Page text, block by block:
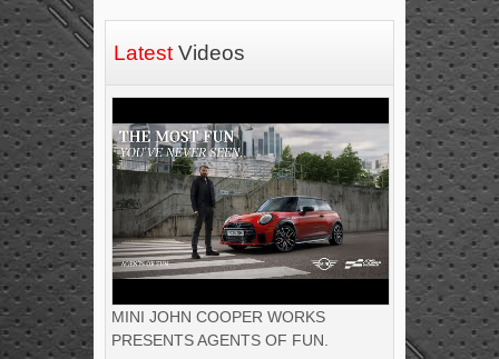
Latest Videos
MINI JOHN COOPER WORKS
PRESENTS AGENTS OF FUN.